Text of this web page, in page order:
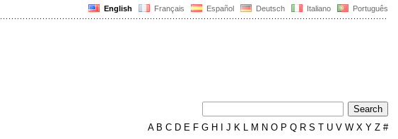
English Français Español Deutsch Italiano Português
AB C D E F G H J K L M N O P Q R S T U V W X Y Z #